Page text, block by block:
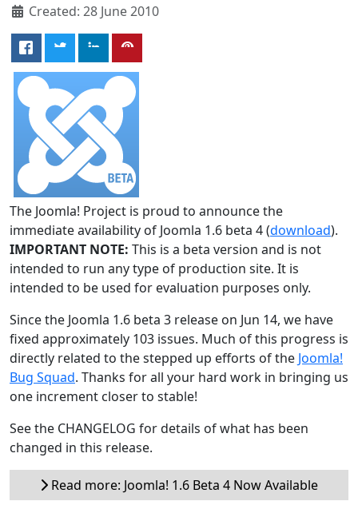
Created: 28 June 2010
The Joomla! Project is proud to announce the
immediate availability of Joomla 1.6 beta 4 (download).
IMPORTANT NOTE: This is a beta version and is not
intended to run any type of production site. It is
intended to be used for evaluation purposes only.
Since the Joomla 1.6 beta 3 release on Jun 14, we have
fixed approximately 103 issues. Much of this progress is
directly related to the stepped up efforts of the Joomla!
Bug Squad. Thanks for all your hard work in bringing us
one increment closer to stable!
See the CHANGELOG for details of what has been
changed in this release.
Read more: Joomla! 1.6 Beta 4 Now Available